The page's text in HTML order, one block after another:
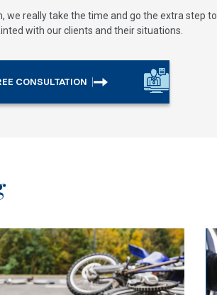
we really take the time and go the extra step to
with our clients and their situations.
CONSULTATION